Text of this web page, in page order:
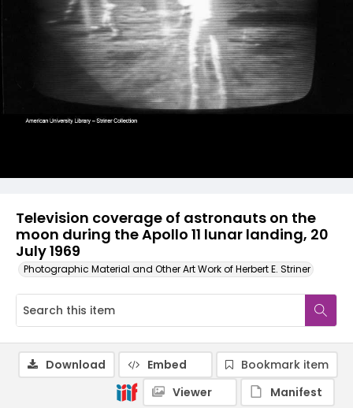
Television coverage of astronauts on the
moon during the Apollo 11 lunar landing, 20
July 1969
Photographic Material and Other Art Work of Herbert E. Striner
Download Embed
Bookmark item
Viewer
Manifest